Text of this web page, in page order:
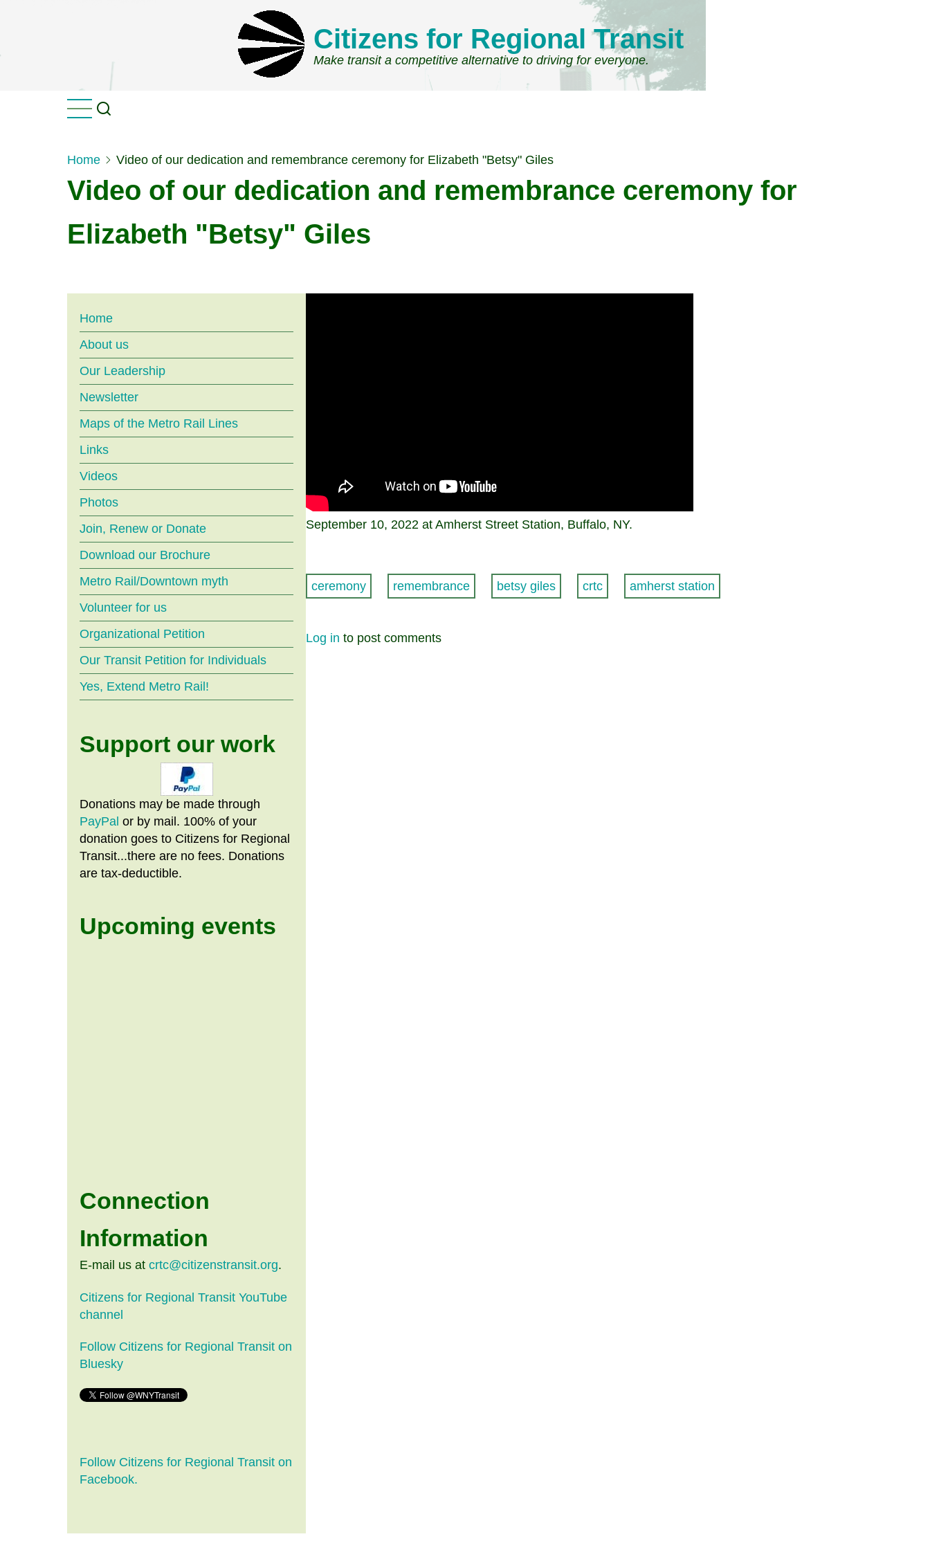
content
Citizens for Regional Transit
Make transit a competitive alternative to driving for everyone.
Home Video of our dedication and remembrance ceremony for Elizabeth "Betsy" Giles
Video of our dedication and remembrance ceremony for
Elizabeth "Betsy" Giles
September 10, 2022 at Amherst Street Station, Buffalo, NY.
ceremony remembrance betsy giles crtc amherst station
Log in to post comments
Main
menu
Home
About us
Our Leadership
Newsletter
Maps of the Metro Rail Lines
Links
Videos
Photos
Join, Renew or Donate
Download our Brochure
Metro Rail/Downtown myth
Volunteer for us
Organizational Petition
Our Transit Petition for Individuals
Yes, Extend Metro Rail!
Support our work
Donations may be made through
PayPal or by mail. 100% of your
donation goes to Citizens for Regional
Transit...there are no fees. Donations
are tax-deductible.
Upcoming events
Connection
Information
E-mail us at crtc@citizenstransit.org.
Citizens for Regional Transit YouTube
channel
Follow Citizens for Regional Transit on
Bluesky
Follow Citizens for Regional Transit on
Facebook.